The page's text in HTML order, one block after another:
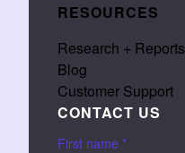
RESOURCES
Research + Reports
Blog
Customer Support
CONTACT US
First name *